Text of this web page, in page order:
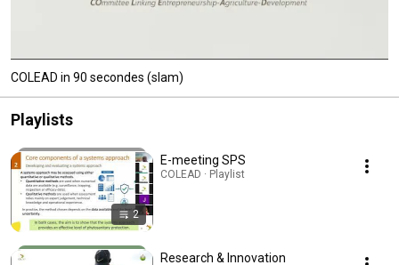
COLEAD in 90 secondes (slam)
Playlists
2
E-meeting SPS
COLEAD · Playlist
Research & Innovation